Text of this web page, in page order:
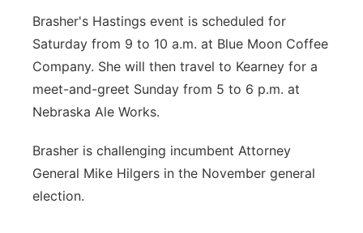
Brasher's Hastings event is scheduled for
Saturday from 9 to 10 a.m. at Blue Moon Coffee
Company. She will then travel to Kearney for a
meet-and-greet Sunday from 5 to 6 p.m. at
Nebraska Ale Works.
Brasher is challenging incumbent Attorney
General Mike Hilgers in the November general
election.